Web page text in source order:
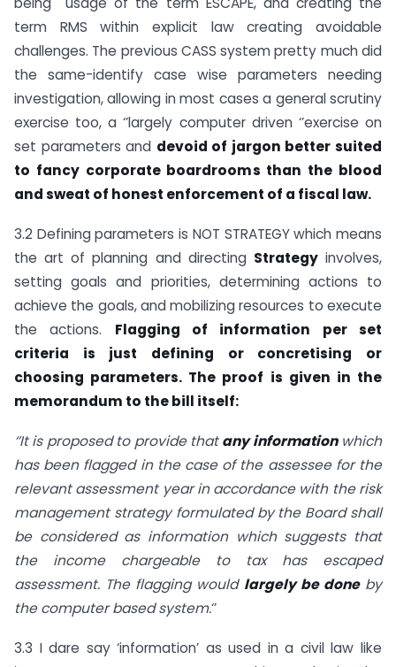
term RMS within explicit law creating avoidable
challenges. The previous CASS system pretty much did
the same-identify case wise parameters needing
investigation, allowing in most cases a general scrutiny
exercise too, a ‘’largely computer driven ‘’exercise on
set parameters and devoid of jargon better suited
to fancy corporate boardrooms than the blood
and sweat of honest enforcement of a fiscal law.
3.2 Defining parameters is NOT STRATEGY which means
the art of planning and directing Strategyinvolves,
setting goals and priorities, determining actions to
achieve the goals, and mobilizing resources to execute
the actions. Flagging of information per set
criteria is just defining or concretising or
choosing parameters. The proof is given in the
memorandum to the bill itself:
‘’It is proposed to provide thatany informationwhich
has been flagged in the case of the assessee for the
relevant assessment year in accordance with the risk
management strategy formulated by the Board shall
be considered as information which suggests that
the income chargeable to tax has escaped
assessment. The flagging would largely be doneby
the computer based system.‘’
3.3 I dare say ‘information’ as used in a civil law like